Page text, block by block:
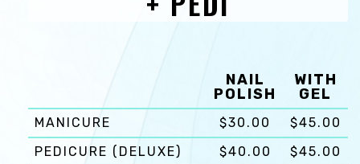
NAIL
POLISH
WITH
GEL
MANICURE $30.00
$45.00
PEDICURE (DELUXE)
$40.00
$45.00